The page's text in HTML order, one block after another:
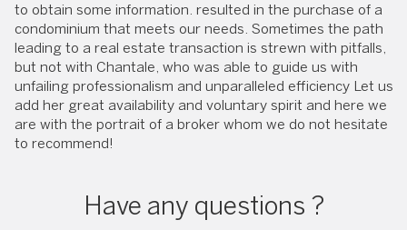
to obtain some information. resulted in the purchase of a
condominium that meets our needs. Sometimes the path
leading to a real estate transaction is strewn with pitfalls,
but not with Chantale, who was able to guide us with
unfailing professionalism and unparalleled efficiency Let us
add her great availability and voluntary spirit and here we
are with the portrait of a broker whom we do not hesitate
to recommend!
Have any questions ?